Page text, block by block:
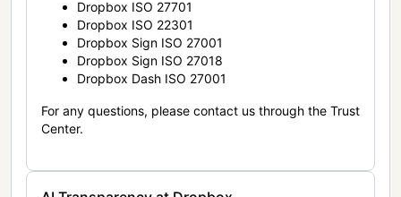
Dropbox ISO 27701
Dropbox ISO 22301
Dropbox Sign ISO 27001
Dropbox Sign ISO 27018
Dropbox Dash ISO 27001
For any questions, please contact us through the Trust
Center.